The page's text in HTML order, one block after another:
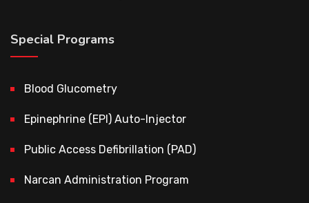
Special Programs
Blood Glucometry
Epinephrine (EPI) Auto-Injector
Public Access Defibrillation (PAD)
Narcan Administration Program